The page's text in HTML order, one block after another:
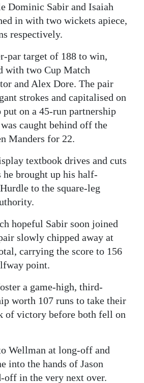
Dominic Sabir and Isaiah
in with two wickets apiece,
respectively.
par target of 188 to win,
with two Cup Match
and Alex Dore. The pair
strokes and capitalised on
on a 45-run partnership
caught behind off the
Manders for 22.
textbook drives and cuts
he brought up his half-
to the square-leg
hopeful Sabir soon joined
slowly chipped away at
carrying the score to 156
point.
a game-high, third-
worth 107 runs to take their
of victory before both fell on
Wellman at long-off and
into the hands of Jason
off in the very next over.